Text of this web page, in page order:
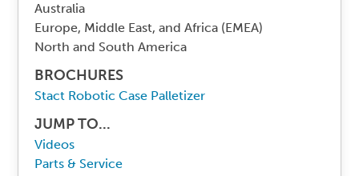
Australia
Europe, Middle East, and Africa (EMEA)
North and South America
BROCHURES
Stact Robotic Case Palletizer
JUMP TO...
Videos
Parts & Service